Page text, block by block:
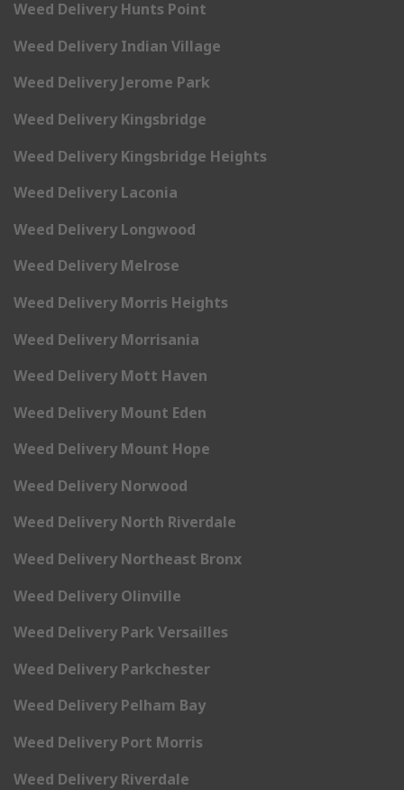
Weed Delivery Hunts Point
Weed Delivery Indian Village
Weed Delivery Jerome Park
Weed Delivery Kingsbridge
Weed Delivery Kingsbridge Heights
Weed Delivery Laconia
Weed Delivery Longwood
Weed Delivery Melrose
Weed Delivery Morris Heights
Weed Delivery Morrisania
Weed Delivery Mott Haven
Weed Delivery Mount Eden
Weed Delivery Mount Hope
Weed Delivery Norwood
Weed Delivery North Riverdale
Weed Delivery Northeast Bronx
Weed Delivery Olinville
Weed Delivery Park Versailles
Weed Delivery Parkchester
Weed Delivery Pelham Bay
Weed Delivery Port Morris
Weed Delivery Riverdale